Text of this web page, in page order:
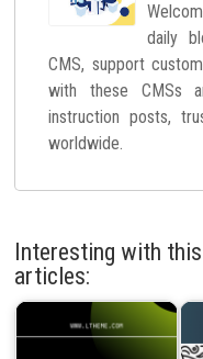
daily
CMS, support
with these CMSs
instruction posts,
worldwide.
Interesting with
articles: